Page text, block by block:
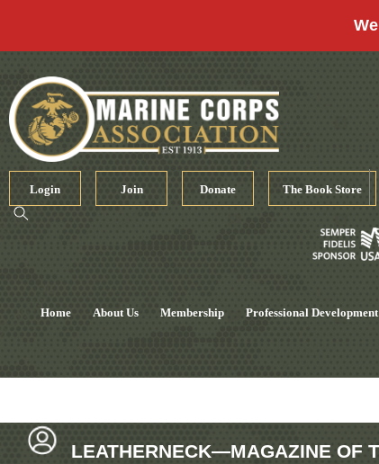
content
Login Join Donate The Book Store
Home About Us Membership Professional Development
LEATHERNECK—MAGAZINE OF